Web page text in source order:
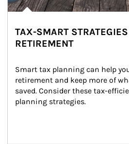
TAX-SMART
RETIREMENT
Smart tax planning can help
retirement and keep more of
saved. Consider these tax-
planning strategies.